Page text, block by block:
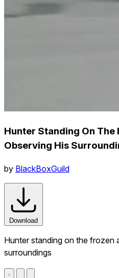
Hunter Standing On
Observing His
by BlackBoxGuild
Download
Hunter standing on the frozen
surroundings